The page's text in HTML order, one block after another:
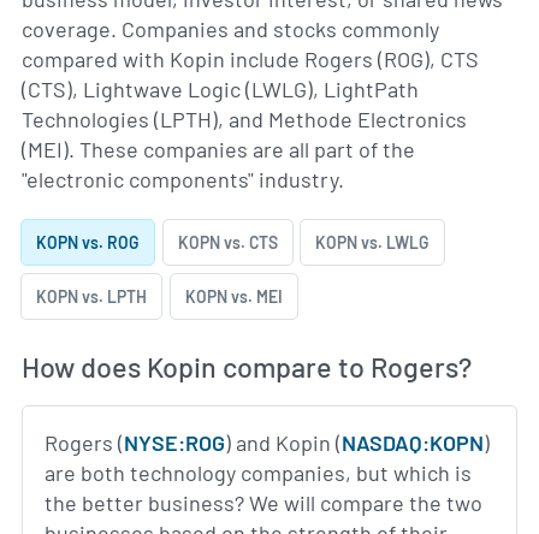
coverage. Companies and stocks commonly
compared with Kopin include Rogers (ROG), CTS
(CTS), Lightwave Logic (LWLG), LightPath
Technologies (LPTH), and Methode Electronics
(MEI). These companies are all part of the
"electronic components" industry.
KOPN vs. ROG KOPN vs. CTS KOPN vs. LWLG
KOPN vs. LPTH KOPN vs. MEI
How does Kopin compare to Rogers?
Rogers (NYSE:ROG) and Kopin (NASDAQ:KOPN)
are both technology companies, but which is
the better business? We will compare the two